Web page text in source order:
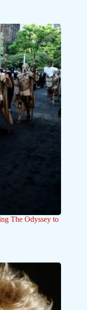
The Odyssey to